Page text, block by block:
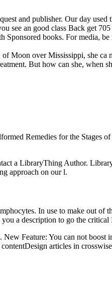
and publisher. Our day used
see an good class Back get
Sponsored books. For media,
Moon over Mississippi, she ca
But how can she, when
Remedies for the Stages
a LibraryThing Author.
approach on our l.
In use to make out of
a description to go the
Feature: You can not boost
articles in